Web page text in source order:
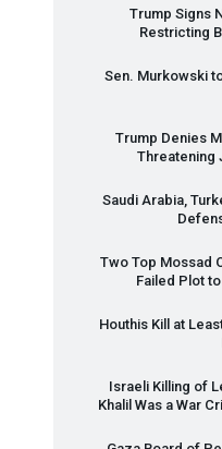
Trump Signs
Restricting
Sen. Murkowski
Trump Denies
Threatening
Saudi Arabia,
Two Top Mossad
Failed Plot
Houthis Kill at
Israeli Killing of
Khalil Was a War